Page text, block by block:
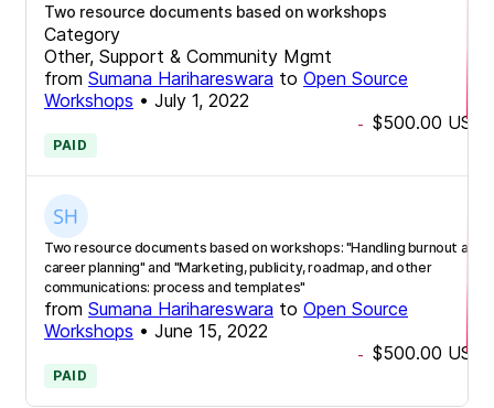
Two resource documents based on workshops
Category
Other, Support & Community Mgmt
from Sumana Harihareswara to Open Source
Workshops • July 1, 2022
- $500.00 USD
PAID
Two resource documents based on workshops: "Handling burnout and
career planning" and "Marketing, publicity, roadmap, and other
communications: process and templates"
from Sumana Harihareswara to Open Source
Workshops • June 15, 2022
- $500.00 USD
PAID